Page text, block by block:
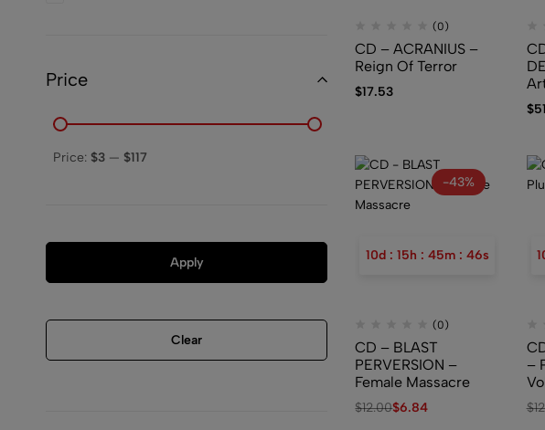
(0)
CD – ACRANIUS –
Reign Of Terror
$17.53
$
-43%
10d : 15h : 45m : 45s
(0)
CD – BLAST
PERVERSION –
Female Massacre
$12.00$6.84
–
$
Price
Price: $3 — $117
Apply
Clear